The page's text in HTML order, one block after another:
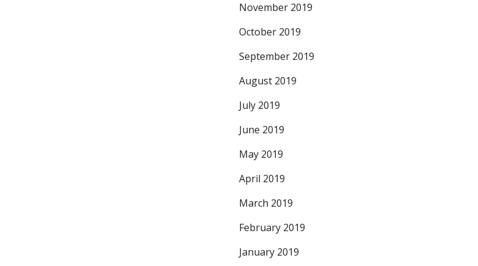
November 2019
October 2019
September 2019
August 2019
July 2019
June 2019
May 2019
April 2019
March 2019
February 2019
January 2019